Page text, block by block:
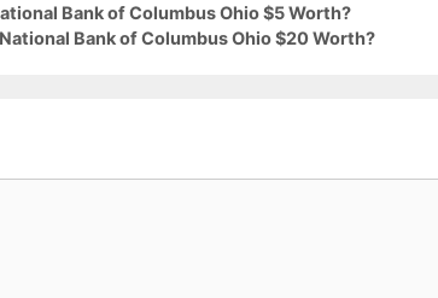
Bank of Columbus Ohio $5 Worth?
Bank of Columbus Ohio $20 Worth?